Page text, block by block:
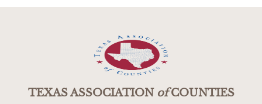
TEXAS ASSOCIATIONofCOUNTIES